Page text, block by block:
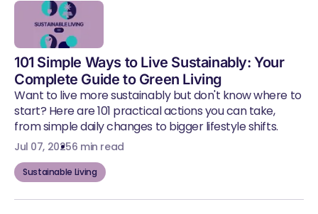
101 Simple Ways to Live Sustainably: Your
Complete Guide to Green Living
Want to live more sustainably but don't know where to
start? Here are 101 practical actions you can take,
from simple daily changes to bigger lifestyle shifts.
Jul 07, 20256 min read
Sustainable Living